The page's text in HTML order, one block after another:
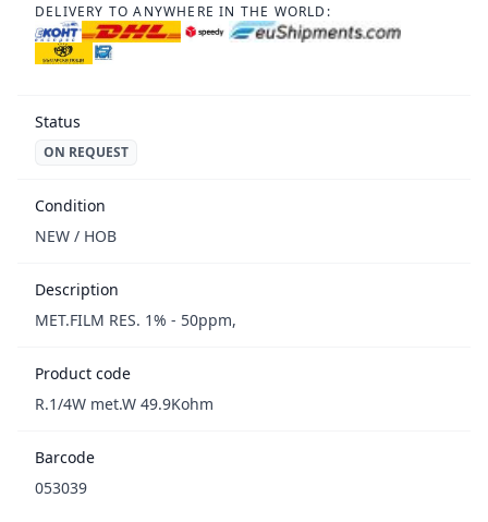
DELIVERY TO ANYWHERE IN THE WORLD:
Status
ON REQUEST
Condition
NEW / НОВ
Description
MET.FILM RES. 1% - 50ppm,
Product code
R.1/4W met.W 49.9Kohm
Barcode
053039